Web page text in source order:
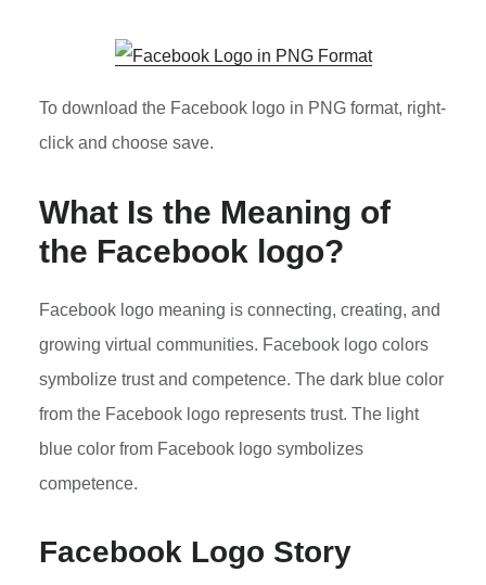
To download the Facebook logo in PNG format, right-
click and choose save.
What Is the Meaning of
the Facebook logo?
Facebook logo meaning is connecting, creating, and
growing virtual communities. Facebook logo colors
symbolize trust and competence. The dark blue color
from the Facebook logo represents trust. The light
blue color from Facebook logo symbolizes
competence.
Facebook Logo Story